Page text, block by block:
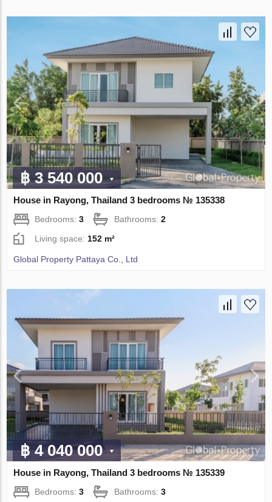
฿ 3 540 000
House in Rayong, Thailand 3 bedrooms № 135338
Bedrooms:3 Bathrooms:2
Living space: 152 m²
Global Property Pattaya Co., Ltd
฿ 4 040 000
House in Rayong, Thailand 3 bedrooms № 135339
Bedrooms:3 Bathrooms:3